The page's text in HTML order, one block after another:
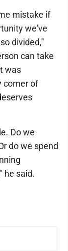
mistake if
we've
divided,"
can take
was
corner of
Do we
do we spend
he said.